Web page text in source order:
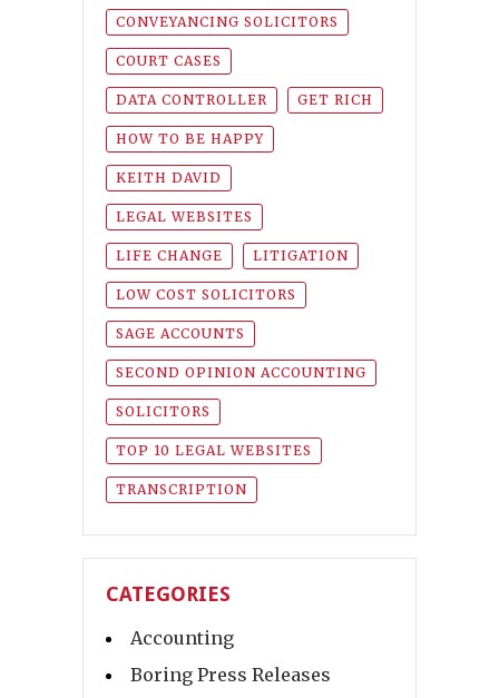
CONVEYANCING SOLICITORS
COURT CASES
DATA CONTROLLER GET RICH
HOW TO BE HAPPY
KEITH DAVID
LEGAL WEBSITES
LIFE CHANGE LITIGATION
LOW COST SOLICITORS
SAGE ACCOUNTS
SECOND OPINION ACCOUNTING
SOLICITORS
TOP 10 LEGAL WEBSITES
TRANSCRIPTION
CATEGORIES
Accounting
Boring Press Releases